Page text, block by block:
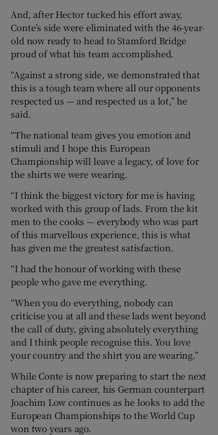
And, after Hector tucked his effort away,
Conte’s side were eliminated with the 46-year-
old now ready to head to Stamford Bridge
proud of what his team accomplished.
“Against a strong side, we demonstrated that
this is a tough team where all our opponents
respected us — and respected us a lot,” he
said.
“The national team gives you emotion and
stimuli and I hope this European
Championship will leave a legacy, of love for
the shirts we were wearing.
“I think the biggest victory for me is having
worked with this group of lads. From the kit
men to the cooks — everybody who was part
of this marvellous experience, this is what
has given me the greatest satisfaction.
“I had the honour of working with these
people who gave me everything.
“When you do everything, nobody can
criticise you at all and these lads went beyond
the call of duty, giving absolutely everything
and I think people recognise this. You love
your country and the shirt you are wearing.”
While Conte is now preparing to start the next
chapter of his career, his German counterpart
Joachim Low continues as he looks to add the
European Championships to the World Cup
won two years ago.